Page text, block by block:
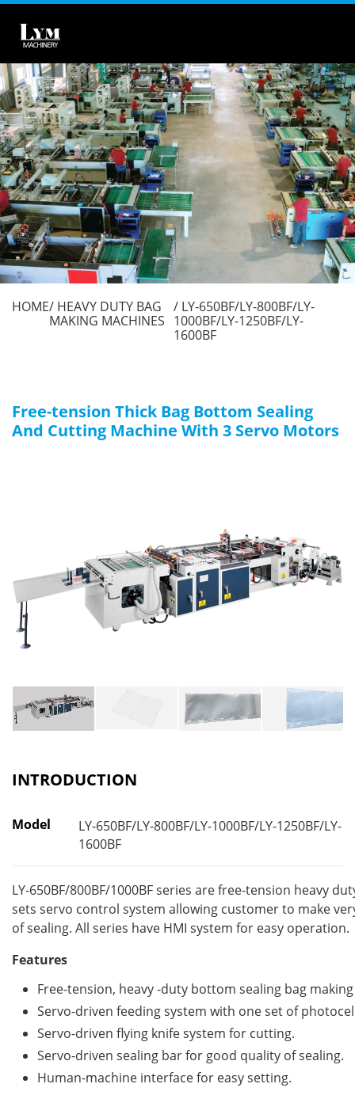
HOME HEAVY DUTY BAG
MAKING MACHINES
LY-650BF/LY-800BF/LY-
1000BF/LY-1250BF/LY-
1600BF
Free-tension Thick Bag Bottom Sealing
And Cutting Machine With 3 Servo Motors
INTRODUCTION
Model
LY-650BF/LY-800BF/LY-1000BF/LY-1250BF/LY-
1600BF
LY-650BF/800BF/1000BF series are free-tension heavy
sets servo control system allowing customer to make
of sealing. All series have HMI system for easy operation.
Features
Free-tension, heavy -duty bottom sealing bag
Servo-driven feeding system with one set of
Servo-driven flying knife system for cutting.
Servo-driven sealing bar for good quality of sealing.
Human-machine interface for easy setting.